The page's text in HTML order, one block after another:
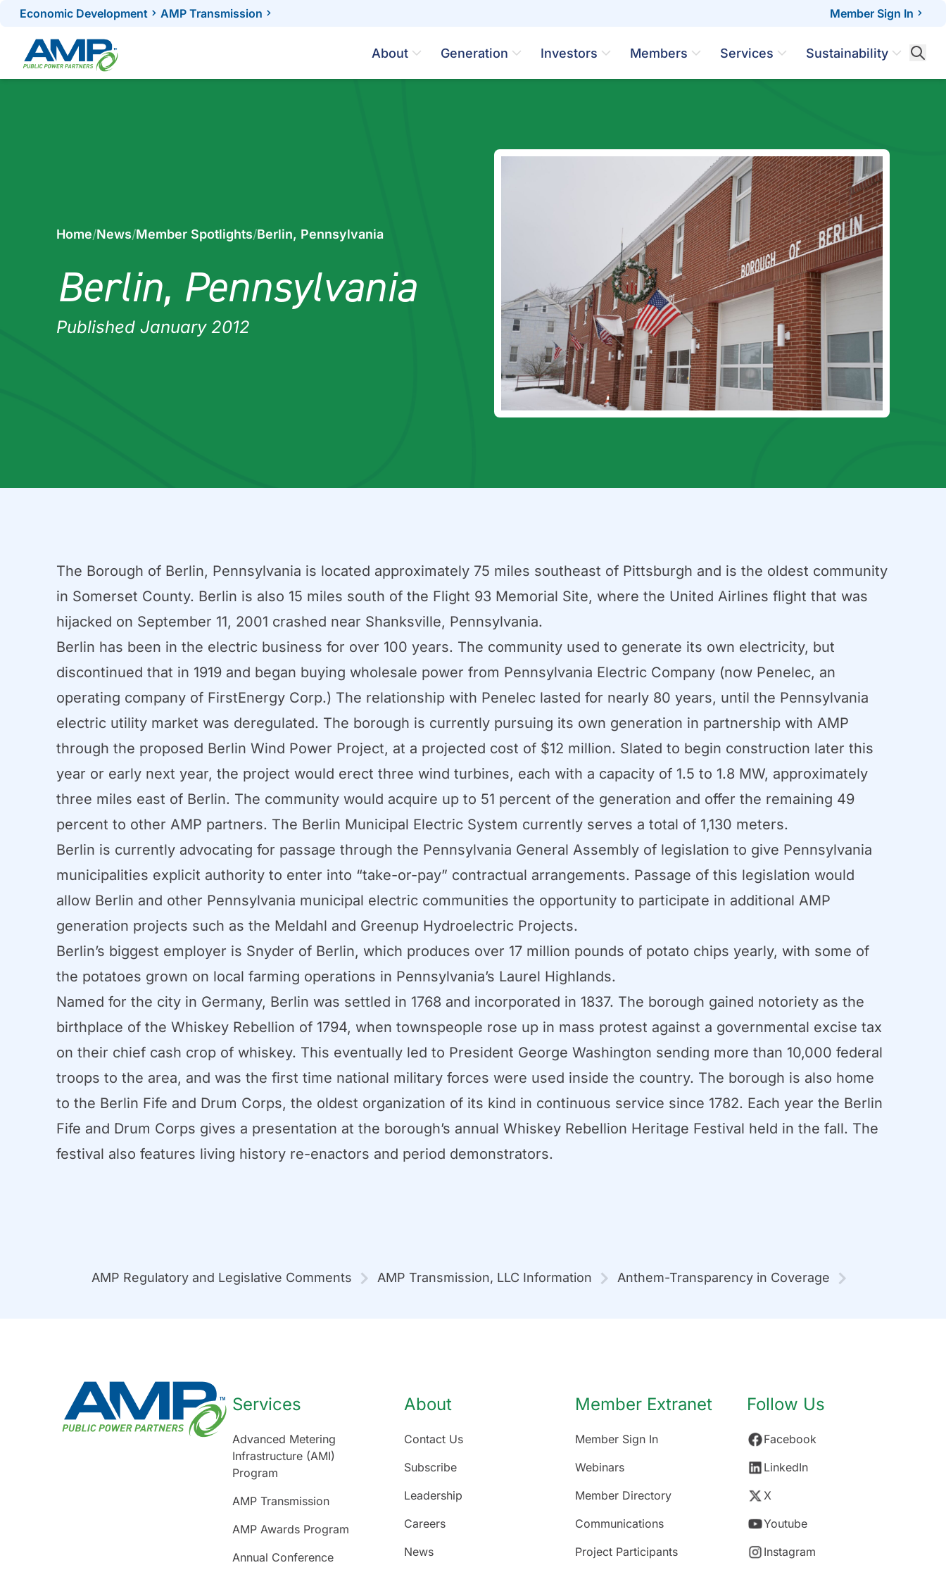
Skip
content
Economic Development AMP Transmission Member Sign In
About Generation Investors Members Services Sustainability
Home/News/Member Spotlights/Berlin, Pennsylvania
Berlin, Pennsylvania
Published January 2012
The Borough of Berlin, Pennsylvania is located approximately 75 miles southeast of Pittsburgh and is the oldest community
in Somerset County. Berlin is also 15 miles south of the Flight 93 Memorial Site, where the United Airlines flight that was
hijacked on September 11, 2001 crashed near Shanksville, Pennsylvania.
Berlin has been in the electric business for over 100 years. The community used to generate its own electricity, but
discontinued that in 1919 and began buying wholesale power from Pennsylvania Electric Company (now Penelec, an
operating company of FirstEnergy Corp.) The relationship with Penelec lasted for nearly 80 years, until the Pennsylvania
electric utility market was deregulated. The borough is currently pursuing its own generation in partnership with AMP
through the proposed Berlin Wind Power Project, at a projected cost of $12 million. Slated to begin construction later this
year or early next year, the project would erect three wind turbines, each with a capacity of 1.5 to 1.8 MW, approximately
three miles east of Berlin. The community would acquire up to 51 percent of the generation and offer the remaining 49
percent to other AMP partners. The Berlin Municipal Electric System currently serves a total of 1,130 meters.
Berlin is currently advocating for passage through the Pennsylvania General Assembly of legislation to give Pennsylvania
municipalities explicit authority to enter into “take-or-pay” contractual arrangements. Passage of this legislation would
allow Berlin and other Pennsylvania municipal electric communities the opportunity to participate in additional AMP
generation projects such as the Meldahl and Greenup Hydroelectric Projects.
Berlin’s biggest employer is Snyder of Berlin, which produces over 17 million pounds of potato chips yearly, with some of
the potatoes grown on local farming operations in Pennsylvania’s Laurel Highlands.
Named for the city in Germany, Berlin was settled in 1768 and incorporated in 1837. The borough gained notoriety as the
birthplace of the Whiskey Rebellion of 1794, when townspeople rose up in mass protest against a governmental excise tax
on their chief cash crop of whiskey. This eventually led to President George Washington sending more than 10,000 federal
troops to the area, and was the first time national military forces were used inside the country. The borough is also home
to the Berlin Fife and Drum Corps, the oldest organization of its kind in continuous service since 1782. Each year the Berlin
Fife and Drum Corps gives a presentation at the borough’s annual Whiskey Rebellion Heritage Festival held in the fall. The
festival also features living history re-enactors and period demonstrators.
AMP Regulatory and Legislative Comments AMP Transmission, LLC Information Anthem-Transparency in Coverage
Services
Advanced Metering
Infrastructure (AMI)
Program
AMP Transmission
AMP Awards Program
Annual Conference
About
Contact Us
Subscribe
Leadership
Careers
News
Member Extranet
Member Sign In
Webinars
Member Directory
Communications
Project Participants
Follow Us
Facebook
LinkedIn
X
Youtube
Instagram